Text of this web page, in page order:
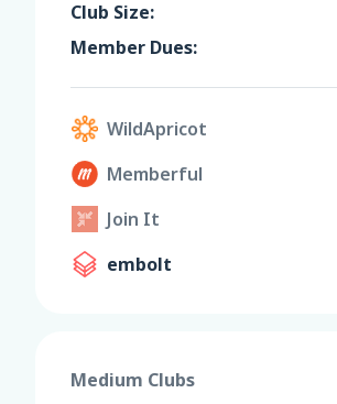
Club Size:
Member Dues:
WildApricot
Memberful
Join It
embolt
Medium Clubs